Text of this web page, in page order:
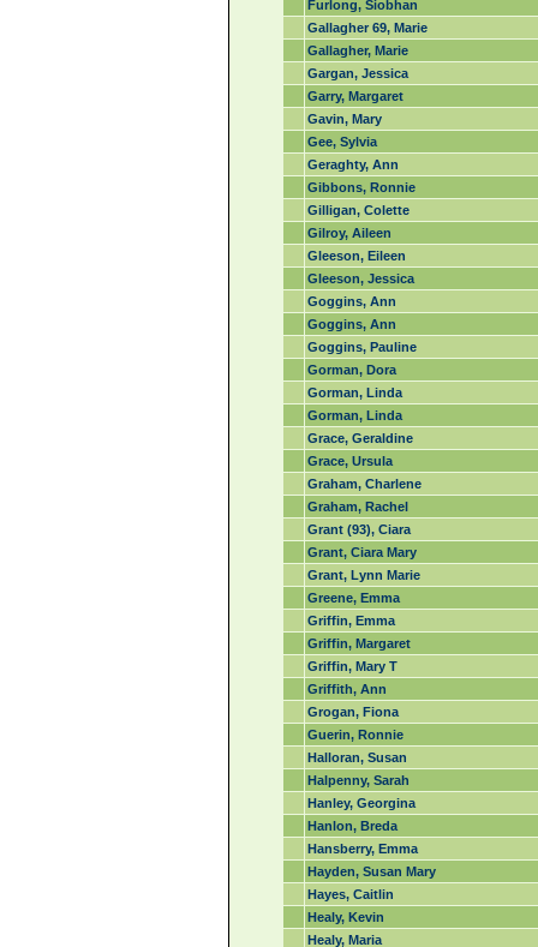
Furlong, Siobhan
Gallagher 69, Marie
Gallagher, Marie
Gargan, Jessica
Garry, Margaret
Gavin, Mary
Gee, Sylvia
Geraghty, Ann
Gibbons, Ronnie
Gilligan, Colette
Gilroy, Aileen
Gleeson, Eileen
Gleeson, Jessica
Goggins, Ann
Goggins, Ann
Goggins, Pauline
Gorman, Dora
Gorman, Linda
Gorman, Linda
Grace, Geraldine
Grace, Ursula
Graham, Charlene
Graham, Rachel
Grant (93), Ciara
Grant, Ciara Mary
Grant, Lynn Marie
Greene, Emma
Griffin, Emma
Griffin, Margaret
Griffin, Mary T
Griffith, Ann
Grogan, Fiona
Guerin, Ronnie
Halloran, Susan
Halpenny, Sarah
Hanley, Georgina
Hanlon, Breda
Hansberry, Emma
Hayden, Susan Mary
Hayes, Caitlin
Healy, Kevin
Healy, Maria